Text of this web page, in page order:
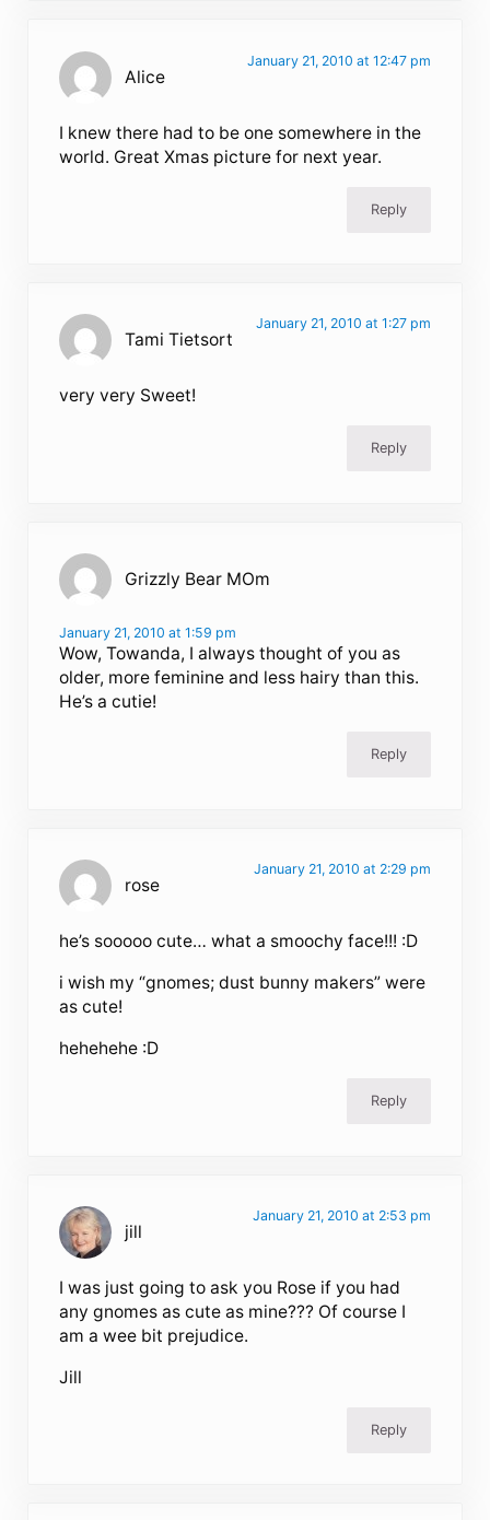
Alice
January 21, 2010 at 12:47 pm
I knew there had to be one somewhere in the
world. Great Xmas picture for next year.
Reply
Tami Tietsort
January 21, 2010 at 1:27 pm
very very Sweet!
Reply
Grizzly Bear MOm
January 21, 2010 at 1:59 pm
Wow, Towanda, I always thought of you as
older, more feminine and less hairy than this.
He’s a cutie!
Reply
rose
January 21, 2010 at 2:29 pm
he’s sooooo cute… what a smoochy face!!! :D
i wish my “gnomes; dust bunny makers” were
as cute!
hehehehe :D
Reply
jill
January 21, 2010 at 2:53 pm
I was just going to ask you Rose if you had
any gnomes as cute as mine??? Of course I
am a wee bit prejudice.
Jill
Reply